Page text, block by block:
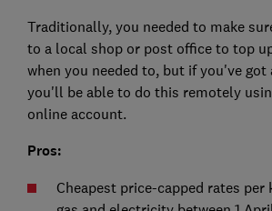
Traditionally, you needed to make
to a local shop or post office to top
when you needed to, but if you've
you'll be able to do this remotely
online account.
Pros:
Cheapest price-capped rates